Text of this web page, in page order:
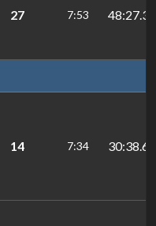
27 7:53 48:27.32
14 7:34 30:38.61